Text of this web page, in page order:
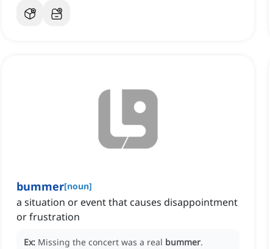
bummer[noun]
a situation or event that causes disappointment
or frustration
Ex: Missing the concert was a real bummer.